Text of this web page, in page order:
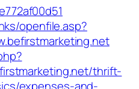
openfile.asp?
thrift-